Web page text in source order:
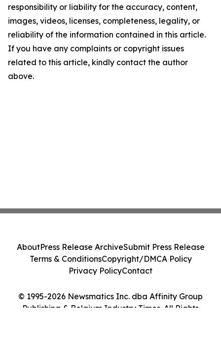
responsibility or liability for the accuracy, content,
images, videos, licenses, completeness, legality, or
reliability of the information contained in this article.
If you have any complaints or copyright issues
related to this article, kindly contact the author
above.
© 1995-2026 Newsmatics Inc. dba Affinity Group
Publishing & Belgium Industry Times. All Rights
AboutPress Release ArchiveSubmit Press Release
Terms & ConditionsCopyright/DMCA Policy
Privacy PolicyContact